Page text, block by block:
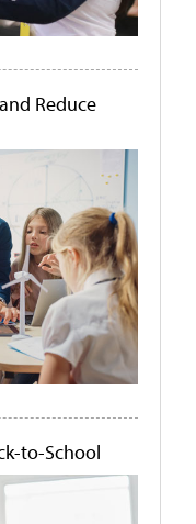
Reduce
to-School